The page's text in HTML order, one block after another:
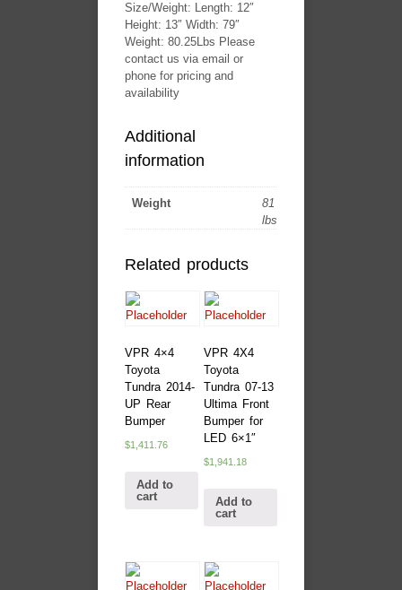
Size/Weight: Length: 12″
Height: 13″ Width: 79″
Weight: 80.25Lbs Please
contact us via email or
phone for pricing and
availability
Additional
information
Weight
81
lbs
Related products
VPR 4×4
Toyota
Tundra 2014-
UP Rear
Bumper
$1,411.76
Add to
cart
VPR 4X4
Toyota
Tundra 07-13
Ultima Front
Bumper for
LED 6×1″
$1,941.18
Add to
cart